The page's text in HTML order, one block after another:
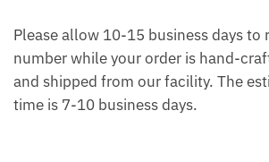
Please allow 10-15 business days to
number while your order is hand-
and shipped from our facility. The
time is 7-10 business days.